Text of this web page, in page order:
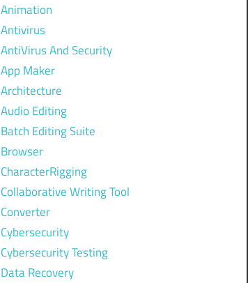
Animation
Antivirus
AntiVirus And Security
App Maker
Architecture
Audio Editing
Batch Editing Suite
Browser
CharacterRigging
Collaborative Writing Tool
Converter
Cybersecurity
Cybersecurity Testing
Data Recovery